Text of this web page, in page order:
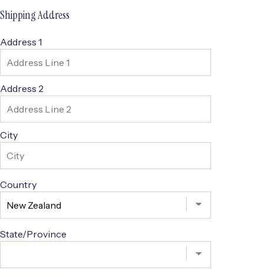
Shipping Address
Address 1
Address 2
City
Country
State/Province